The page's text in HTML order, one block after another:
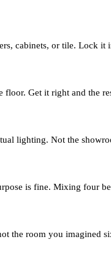
cabinets, or tile. Lock it
floor. Get it right and the
lighting. Not the
is fine. Mixing four
the room you imagined